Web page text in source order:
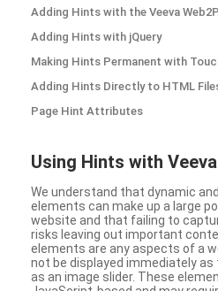
Adding Hints with the Veeva
Adding Hints with jQuery
Making Hints Permanent with
Adding Hints Directly to HTML
Page Hint Attributes
Using Hints with
We understand that dynamic
elements can make up a large
website and that failing to
risks leaving out important
elements are any aspects of a
not be displayed immediately as
as an image slider. These